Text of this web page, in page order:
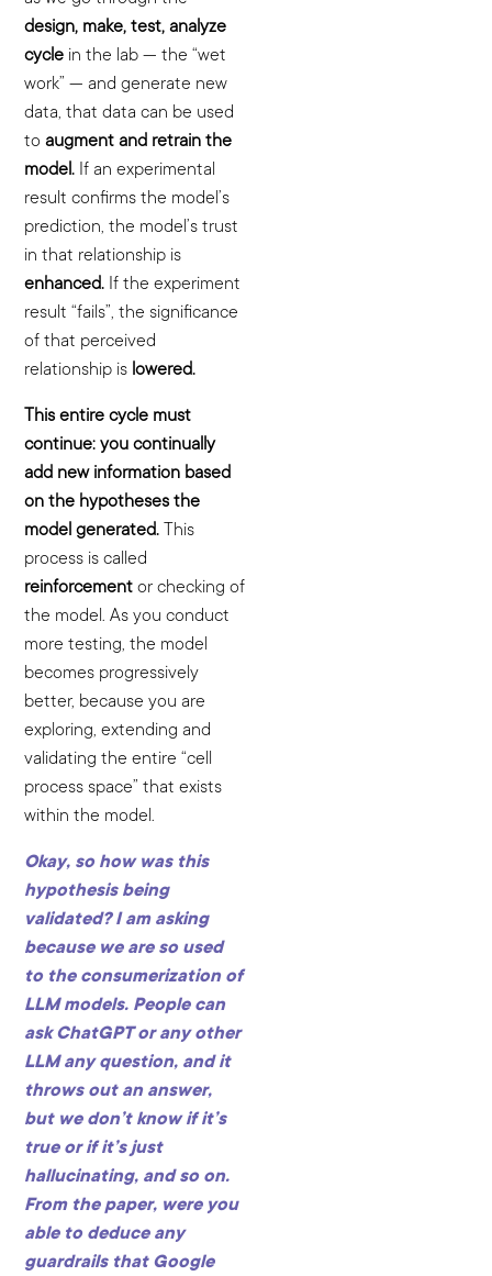
design, make, test, analyze
cycle in the lab — the “wet
work” — and generate new
data, that data can be used
toaugment and retrain the
model. If an experimental
result confirms the model’s
prediction, the model’s trust
in that relationship is
enhanced. If the experiment
result “fails”, the significance
of that perceived
relationship is lowered.
This entire cycle must
continue: you continually
add new information based
on the hypotheses the
model generated. This
process is called
reinforcement or checking of
the model. As you conduct
more testing, the model
becomes progressively
better, because you are
exploring, extending and
validating the entire “cell
process space” that exists
within the model.
Okay, so how was this
hypothesis being
validated? I am asking
because we are so used
to the consumerization of
LLM models. People can
ask ChatGPT or any other
LLM any question, and it
throws out an answer,
but we don’t know if it’s
true or if it’s just
hallucinating, and so on.
From the paper, were you
able to deduce any
guardrails that Google